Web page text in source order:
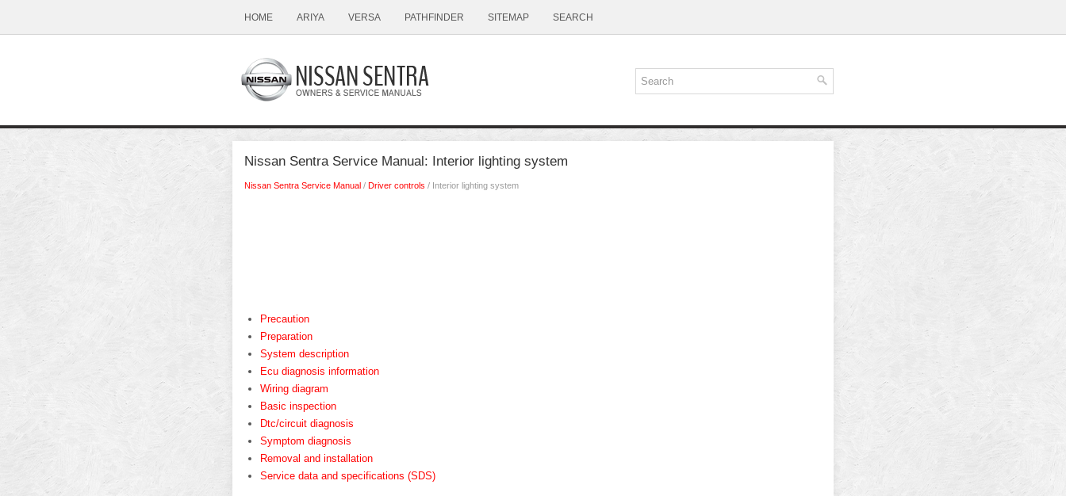
HOME ARIYA VERSA PATHFINDER SITEMAP SEARCH
Nissan Sentra Service Manual: Interior lighting system
Nissan Sentra Service Manual / Driver controls / Interior lighting system
Precaution
Preparation
System description
Ecu diagnosis information
Wiring diagram
Basic inspection
Dtc/circuit diagnosis
Symptom diagnosis
Removal and installation
Service data and specifications (SDS)